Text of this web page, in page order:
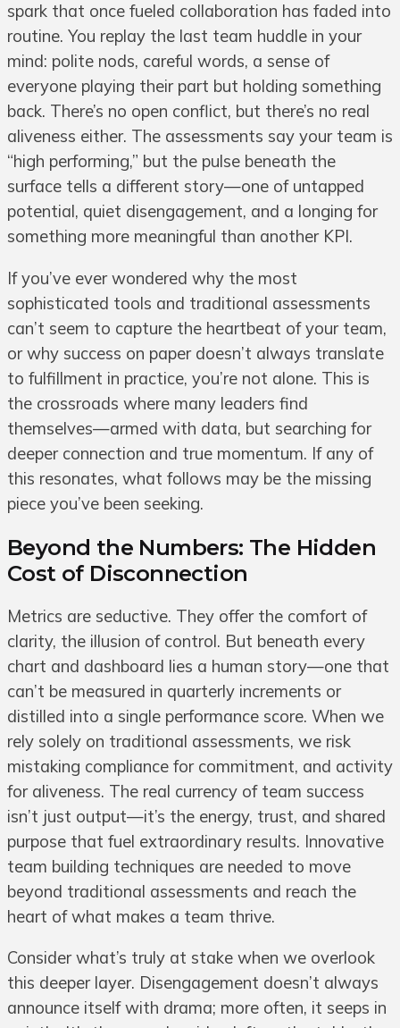
spark that once fueled collaboration has faded into
routine. You replay the last team huddle in your
mind: polite nods, careful words, a sense of
everyone playing their part but holding something
back. There’s no open conflict, but there’s no real
aliveness either. The assessments say your team is
“high performing,” but the pulse beneath the
surface tells a different story—one of untapped
potential, quiet disengagement, and a longing for
something more meaningful than another KPI.
If you’ve ever wondered why the most
sophisticated tools and traditional assessments
can’t seem to capture the heartbeat of your team,
or why success on paper doesn’t always translate
to fulfillment in practice, you’re not alone. This is
the crossroads where many leaders find
themselves—armed with data, but searching for
deeper connection and true momentum. If any of
this resonates, what follows may be the missing
piece you’ve been seeking.
Beyond the Numbers: The Hidden
Cost of Disconnection
Metrics are seductive. They offer the comfort of
clarity, the illusion of control. But beneath every
chart and dashboard lies a human story—one that
can’t be measured in quarterly increments or
distilled into a single performance score. When we
rely solely on traditional assessments, we risk
mistaking compliance for commitment, and activity
for aliveness. The real currency of team success
isn’t just output—it’s the energy, trust, and shared
purpose that fuel extraordinary results. Innovative
team building techniques are needed to move
beyond traditional assessments and reach the
heart of what makes a team thrive.
Consider what’s truly at stake when we overlook
this deeper layer. Disengagement doesn’t always
announce itself with drama; more often, it seeps in